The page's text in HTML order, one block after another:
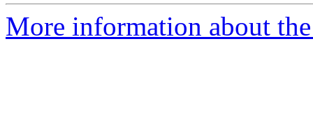
More information about